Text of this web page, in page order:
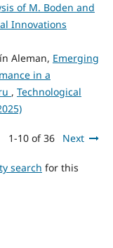
of M. Boden and
Innovations
Aleman, Emerging
in a
, Technological
1-10 of 36 Next
search for this